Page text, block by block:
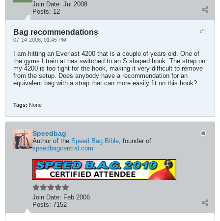
Join Date: Jul 2008
Posts: 12
#1
Bag recommendations
07-14-2008, 01:45 PM
I am hitting an Everlast 4200 that is a couple of years old. One of
the gyms I train at has switched to an S shaped hook. The strap on
my 4200 is too tight for the hook, making it very difficult to remove
from the setup. Does anybody have a recommendation for an
equivalent bag with a strap that can more easily fit on this hook?
Tags: None
Speedbag
Author of the Speed Bag Bible, founder of
speedbagcentral.com
Join Date: Feb 2006
Posts: 7152